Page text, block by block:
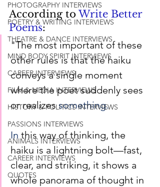
PHOTOGRAPHY INTERVIEWS
POETRY & WRITING INTERVIEWS
THEATRE & DANCE INTERVIEWS
MIND BODY SPIRIT INTERVIEWS
CAREER INTERVIEWS
FILM & MEDIA INTERVIEWS
HISTORY & POLITICS INTERVIEWS
PASSIONS INTERVIEWS
ANIMALS INTERVIEWS
CAREER INTERVIEWS
QUOTES
According to Write Better
Poems:
"The most important of these
other rules is that the haiku
conveys a single moment
where the poet suddenly sees
or realizes something.
In this way of thinking, the
haiku is a lightning bolt—fast,
clear, and striking, it shows a
whole panorama of thought in